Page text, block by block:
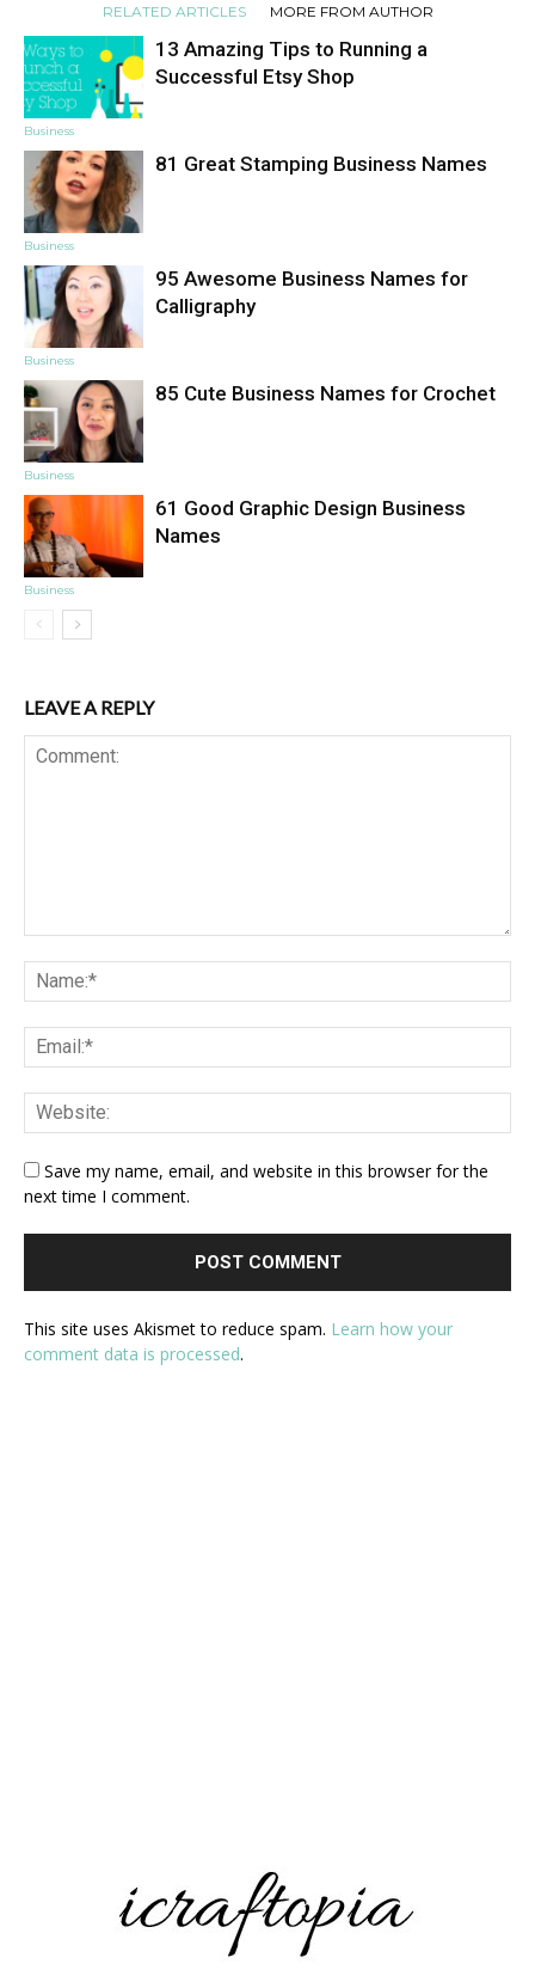
RELATED ARTICLES MORE FROM AUTHOR
Business
13 Amazing Tips to Running a
Successful Etsy Shop
Business
81 Great Stamping Business Names
Business
95 Awesome Business Names for
Calligraphy
Business
85 Cute Business Names for Crochet
Business
61 Good Graphic Design Business
Names
LEAVE A REPLY
Save my name, email, and website in this browser for the
next time I comment.
This site uses Akismet to reduce spam. Learn how your
comment data is processed.